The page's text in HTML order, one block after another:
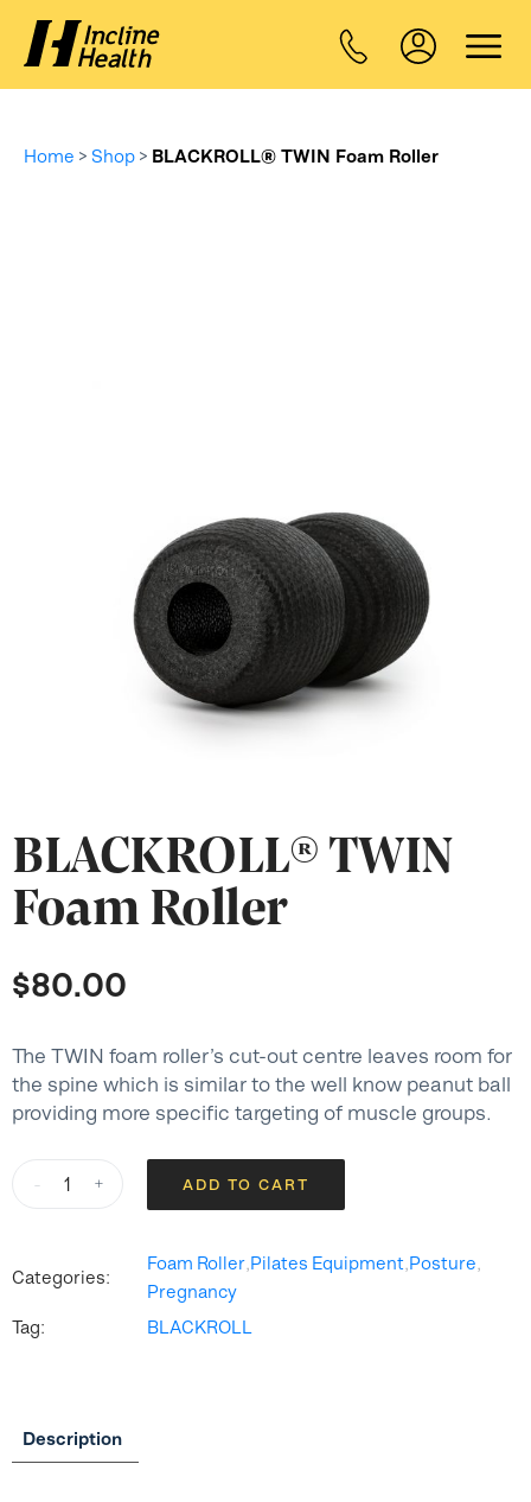
Home > Shop > BLACKROLL® TWIN Foam Roller
BLACKROLL® TWIN
Foam Roller
$80.00
The TWIN foam roller’s cut-out centre leaves room for
the spine which is similar to the well know peanut ball
providing more specific targeting of muscle groups.
BLACKROLL®
TWIN
quantity
- + ADD TO CART
Categories:
Foam Roller Pilates Equipment Posture
Pregnancy
Tag:
BLACKROLL
Description